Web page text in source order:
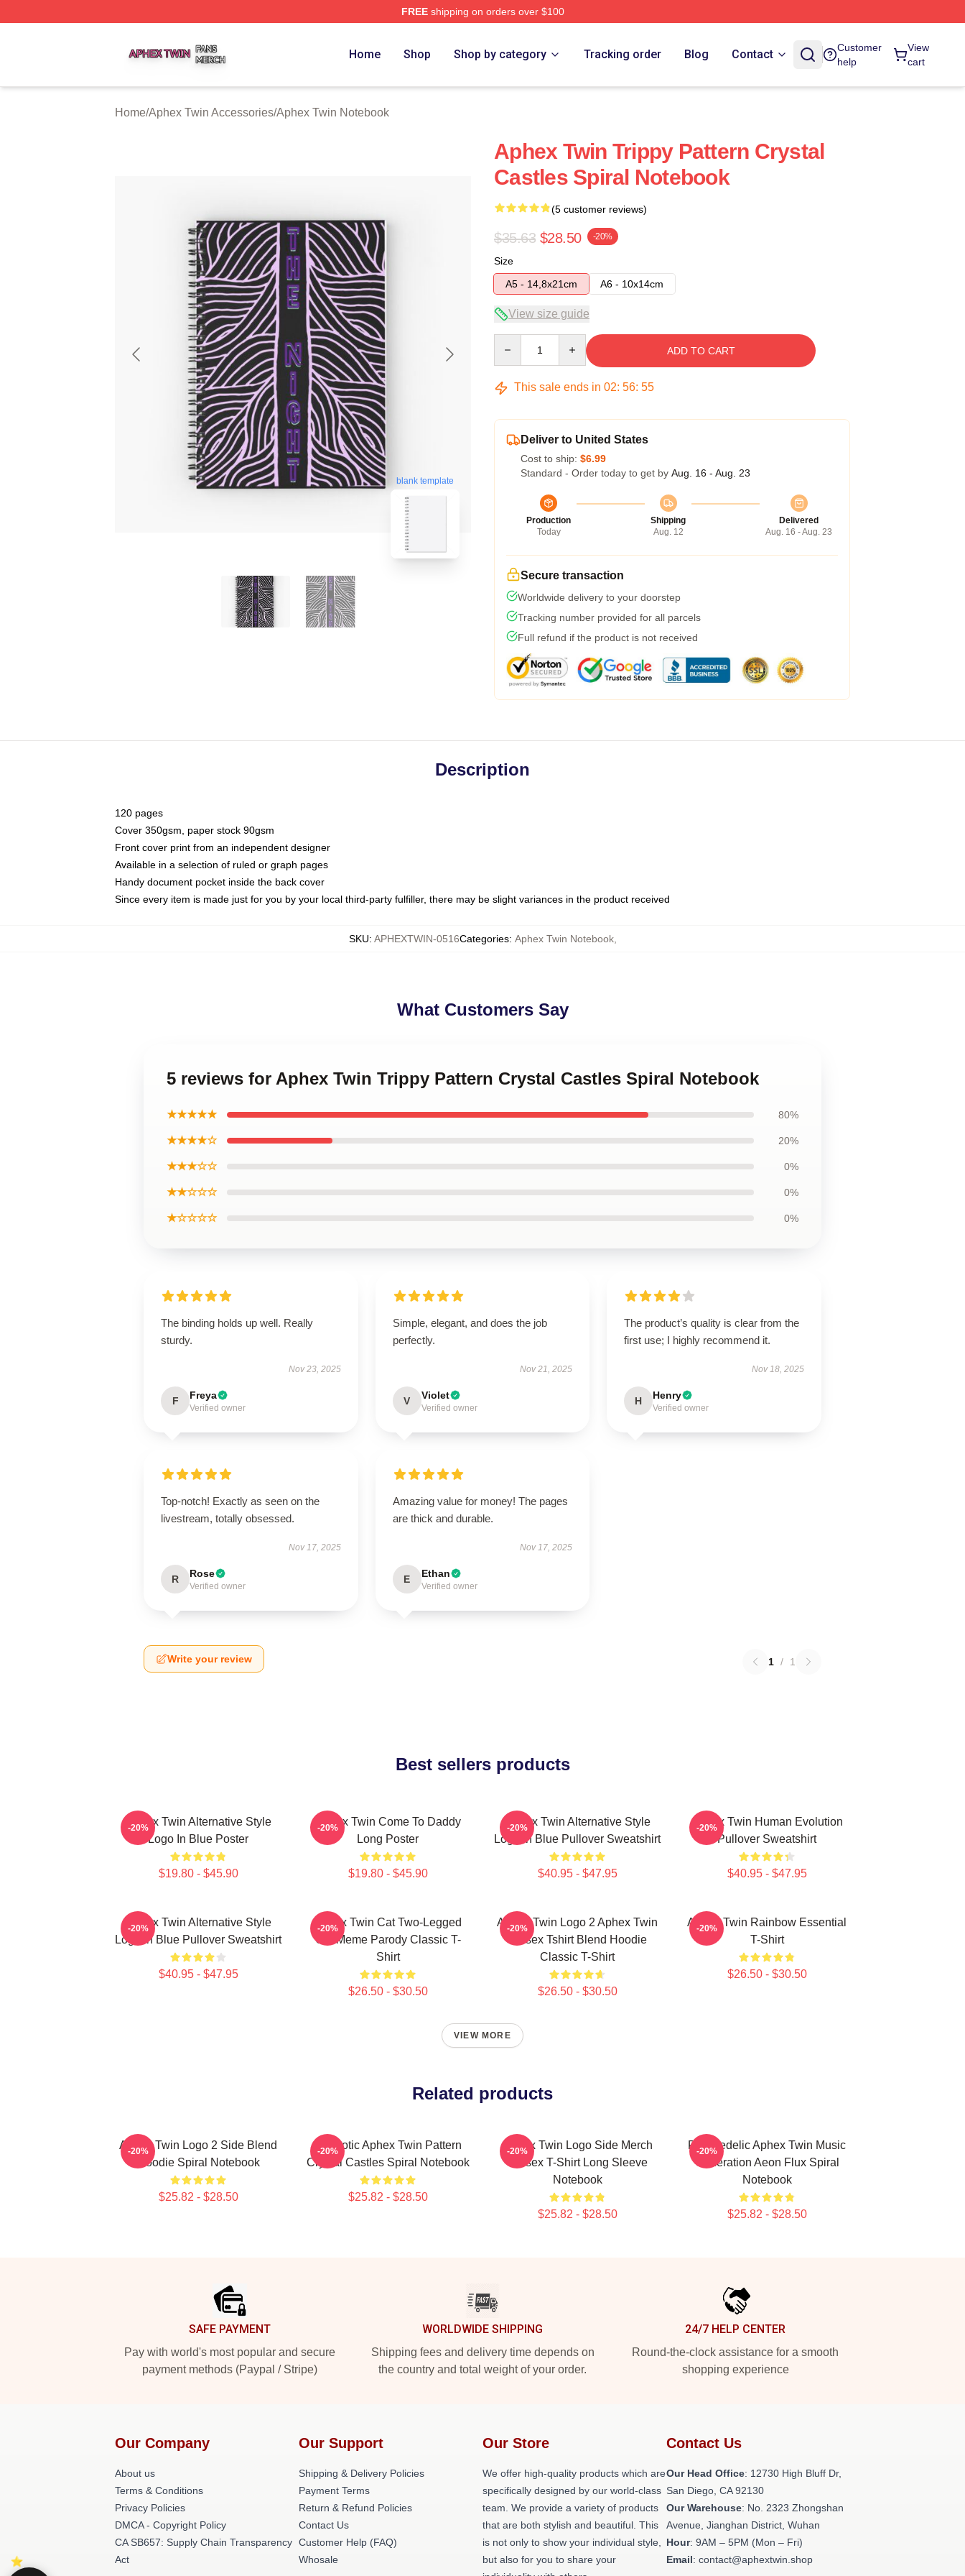
FREEshipping on orders over $100
Home Shop Shop by category Tracking order Blog Contact
Customer
help
View
cart
Home/Aphex Twin Accessories/Aphex Twin Notebook
blank template
Aphex Twin Trippy Pattern Crystal
Castles Spiral Notebook
(5 customer reviews)
$35.63 $28.50 -20%
Size
A5 - 14,8x21cm
A6 - 10x14cm
View size guide
ADD TO CART
This sale ends in 02: 56: 54
Deliver to United States
Cost to ship: $6.99
Standard - Order today to get by Aug. 16 - Aug. 23
Production
Today
Shipping
Aug. 12
Delivered
Aug. 16 - Aug. 23
Secure transaction
Worldwide delivery to your doorstep
Tracking number provided for all parcels
Full refund if the product is not received
Description
120 pages
Cover 350gsm, paper stock 90gsm
Front cover print from an independent designer
Available in a selection of ruled or graph pages
Handy document pocket inside the back cover
Since every item is made just for you by your local third-party fulfiller, there may be slight variances in the product received
SKU: APHEXTWIN-0516Categories: Aphex Twin Notebook,
What Customers Say
5 reviews for Aphex Twin Trippy Pattern Crystal Castles Spiral Notebook
★★★★★ 80%
★★★★☆ 20%
★★★☆☆ 0%
★★☆☆☆ 0%
★☆☆☆☆ 0%
The binding holds up well. Really
sturdy.
Nov 23, 2025
F Freya
Verified owner
Simple, elegant, and does the job
perfectly.
Nov 21, 2025
V Violet
Verified owner
The product’s quality is clear from the
first use; I highly recommend it.
Nov 18, 2025
H Henry
Verified owner
Top-notch! Exactly as seen on the
livestream, totally obsessed.
Nov 17, 2025
R Rose
Verified owner
Amazing value for money! The pages
are thick and durable.
Nov 17, 2025
E Ethan
Verified owner
Write your review 1 / 1
Best sellers products
Aphex Twin Alternative Style
Logo In Blue Poster
$19.80 - $45.90
-20%
Aphex Twin Come To Daddy
Long Poster
$19.80 - $45.90
-20%
Aphex Twin Alternative Style
Logo In Blue Pullover Sweatshirt
$40.95 - $47.95
-20%
Aphex Twin Human Evolution
Pullover Sweatshirt
$40.95 - $47.95
-20%
Aphex Twin Alternative Style
Logo In Blue Pullover Sweatshirt
$40.95 - $47.95
-20%
Aphex Twin Cat Two-Legged
Cat Meme Parody Classic T-
Shirt
$26.50 - $30.50
-20%
Aphex Twin Logo 2 Aphex Twin
Unisex Tshirt Blend Hoodie
Classic T-Shirt
$26.50 - $30.50
-20%
Aphex Twin Rainbow Essential
T-Shirt
$26.50 - $30.50
-20%
VIEW MORE
Related products
Aphex Twin Logo 2 Side Blend
Hoodie Spiral Notebook
$25.82 - $28.50
-20%
Hypnotic Aphex Twin Pattern
Crystal Castles Spiral Notebook
$25.82 - $28.50
-20%
Aphex Twin Logo Side Merch
Unisex T-Shirt Long Sleeve
Notebook
$25.82 - $28.50
-20%
Psychedelic Aphex Twin Music
Generation Aeon Flux Spiral
Notebook
$25.82 - $28.50
-20%
SAFE PAYMENT
Pay with world's most popular and secure
payment methods (Paypal / Stripe)
WORLDWIDE SHIPPING
Shipping fees and delivery time depends on
the country and total weight of your order.
24/7 HELP CENTER
Round-the-clock assistance for a smooth
shopping experience
Our Company
About us
Terms & Conditions
Privacy Policies
DMCA - Copyright Policy
CA SB657: Supply Chain Transparency
Act
Our Support
Shipping & Delivery Policies
Payment Terms
Return & Refund Policies
Contact Us
Customer Help (FAQ)
Whosale
Our Store
We offer high-quality products which are
specifically designed by our world-class
team. We provide a variety of products
that are both stylish and beautiful. This
is not only to show your individual style,
but also for you to share your
Contact Us
Our Head Office: 12730 High Bluff Dr,
San Diego, CA 92130
Our Warehouse: No. 2323 Zhongshan
Avenue, Jianghan District, Wuhan
Hour: 9AM – 5PM (Mon – Fri)
Email: contact@aphextwin.shop